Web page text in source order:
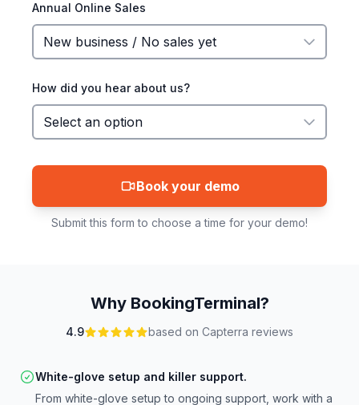
Annual Online Sales
How did you hear about us?
Book your demo
Submit this form to choose a time for your demo!
Why BookingTerminal?
4.9 based on Capterra reviews
White-glove setup and killer support.
From white-glove setup to ongoing support, work with a